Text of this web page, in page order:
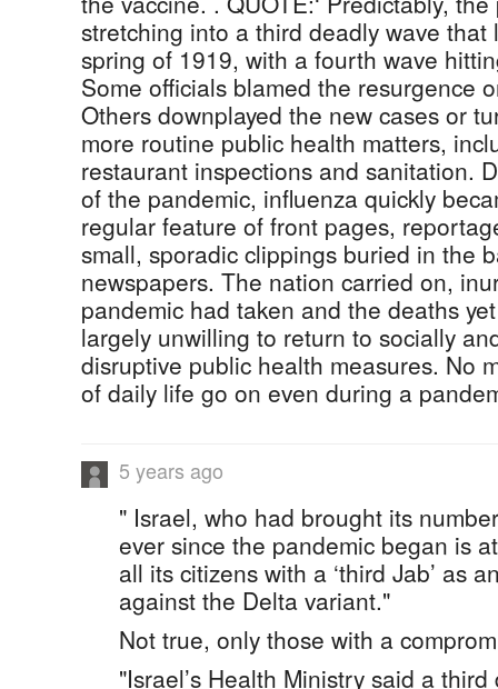
stretching into a third deadly wave that
spring of 1919, with a fourth wave
Some officials blamed the resurgence
Others downplayed the new cases or
more routine public health matters,
restaurant inspections and sanitation.
of the pandemic, influenza quickly
regular feature of front pages,
small, sporadic clippings buried in the
newspapers. The nation carried on,
pandemic had taken and the deaths
largely unwilling to return to socially
disruptive public health measures. No
of daily life go on even during a
5 years ago
" Israel, who had brought its
ever since the pandemic began is
all its citizens with a ‘third Jab’ as
against the Delta variant."
Not true, only those with a
"Israel’s Health Ministry said a